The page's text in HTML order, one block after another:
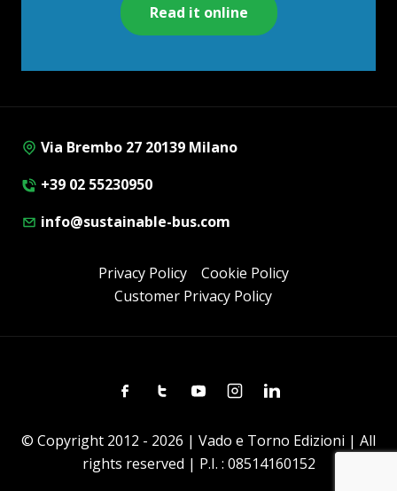
Read it online
Via Brembo 27 20139 Milano
+39 02 55230950
info@sustainable-bus.com
Privacy Policy
Cookie Policy
Customer Privacy Policy
FacebookTwitterYoutubeInstagramLinkedin
© Copyright 2012 - 2026 | Vado e Torno Edizioni | All
rights reserved | P.I. : 08514160152